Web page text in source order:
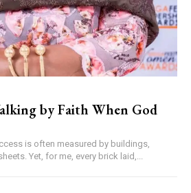
by Faith When God
Yet, for me, every brick laid,...